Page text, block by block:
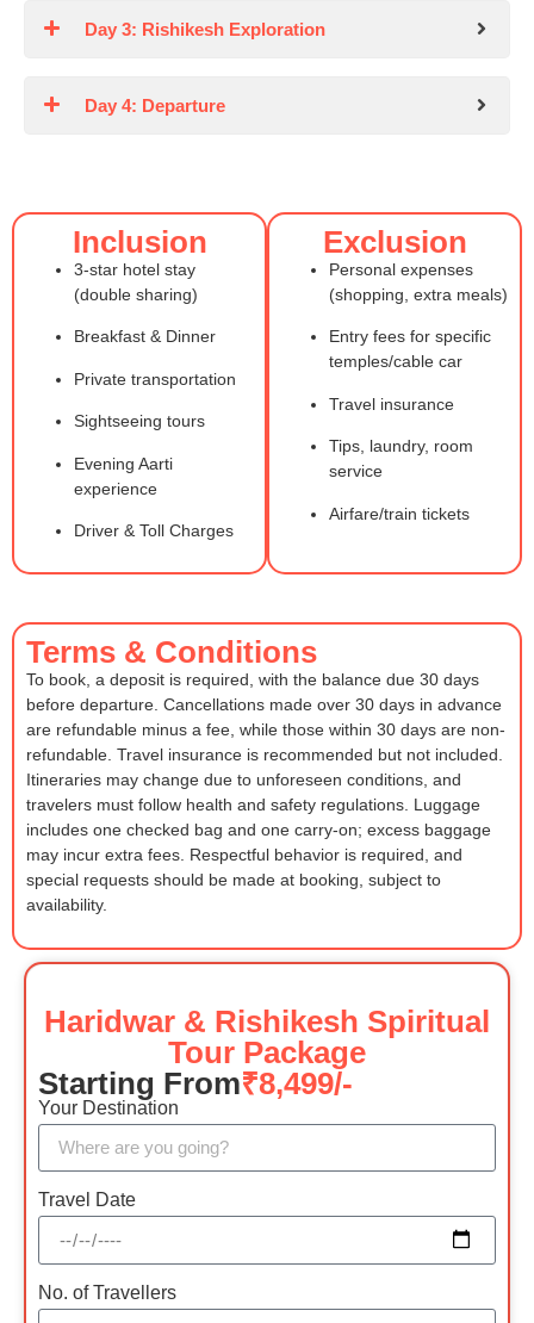
Day 3: Rishikesh Exploration
Day 4: Departure
Inclusion
3-star hotel stay
(double sharing)
Breakfast & Dinner
Private transportation
Sightseeing tours
Evening Aarti
experience
Driver & Toll Charges
Exclusion
Personal expenses
(shopping, extra meals)
Entry fees for specific
temples/cable car
Travel insurance
Tips, laundry, room
service
Airfare/train tickets
Terms & Conditions
To book, a deposit is required, with the balance due 30 days
before departure. Cancellations made over 30 days in advance
are refundable minus a fee, while those within 30 days are non-
refundable. Travel insurance is recommended but not included.
Itineraries may change due to unforeseen conditions, and
travelers must follow health and safety regulations. Luggage
includes one checked bag and one carry-on; excess baggage
may incur extra fees. Respectful behavior is required, and
special requests should be made at booking, subject to
availability.
Haridwar & Rishikesh Spiritual
Tour Package
Starting From₹8,499/-
Your Destination
Travel Date
No. of Travellers